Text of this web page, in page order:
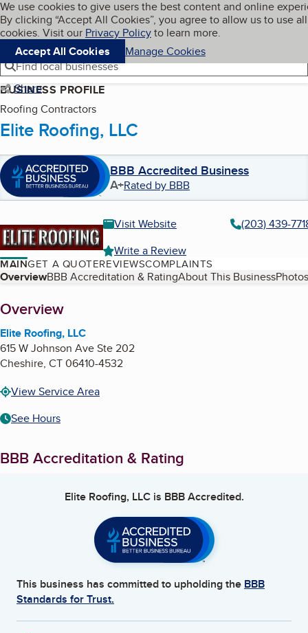
Skip to main content
Cookies on BBB.org
We use cookies to give users the best content and online
By clicking “Accept All Cookies”, you agree to allow us to use all
cookies. Visit our Privacy Policyto learn more.
Accept All Cookies
Manage Cookies
Navigation menu
Menu My BBB
Find local businesses
Share
BUSINESS PROFILE
Roofing Contractors
Elite Roofing, LLC
BBB Accredited Business
A+Rated by BBB
Visit Website
(203) 439-
Write a Review
MAINGET A QUOTEREVIEWSCOMPLAINTS
Table of Contents
OverviewBBB Accreditation & RatingAbout This Business
About
Overview
Elite Roofing, LLC
615 W Johnson Ave Ste 202
Cheshire, CT06410-4532
View Service Area
See Hours
BBB Accreditation & Rating
Elite Roofing, LLCis BBB Accredited.
This business has committed to upholding the BBB
Standards for Trust.